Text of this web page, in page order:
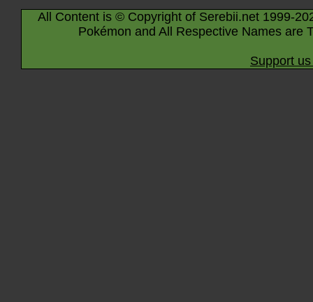
All Content is © Copyright of Serebii.net 1999-
Pokémon and All Respective Names are
Support